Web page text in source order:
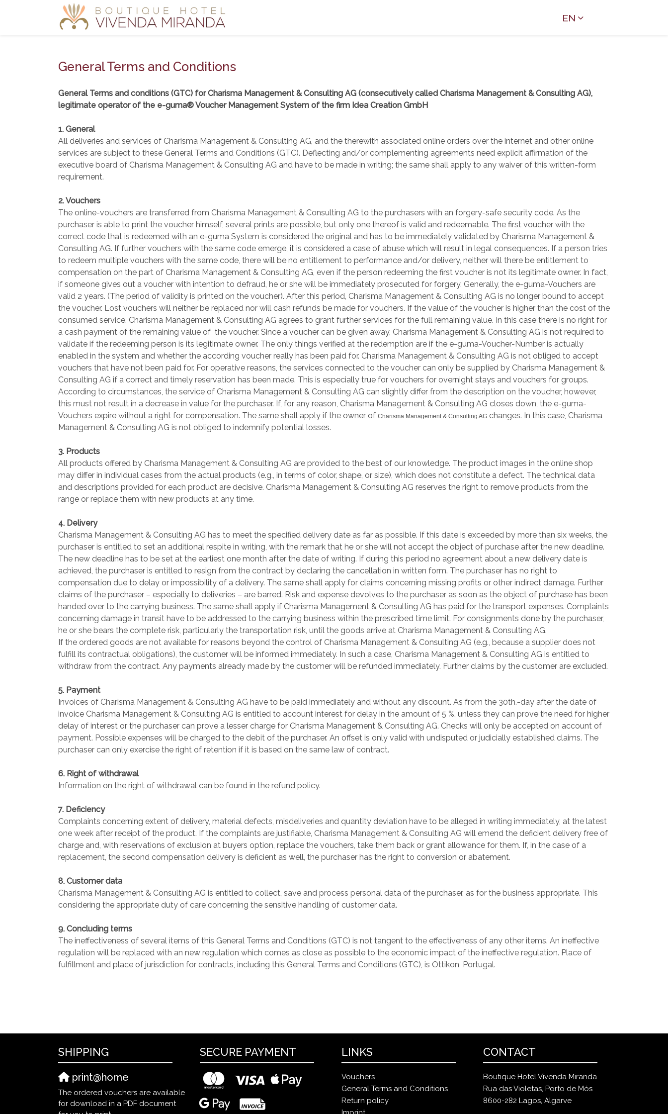
EN
General Terms and Conditions
General Terms and conditions (GTC) for Charisma Management & Consulting AG (consecutively called Charisma Management & Consulting AG),
legitimate operator of the e-guma® Voucher Management System of the firm Idea Creation GmbH
1. General
All deliveries and services of Charisma Management & Consulting AG, and the therewith associated online orders over the internet and other online
services are subject to these General Terms and Conditions (GTC). Deflecting and/or complementing agreements need explicit affirmation of the
executive board of Charisma Management & Consulting AG and have to be made in writing; the same shall apply to any waiver of this written-form
requirement.
2. Vouchers
The online-vouchers are transferred from Charisma Management & Consulting AG to the purchasers with an forgery-safe security code. As the
purchaser is able to print the voucher himself, several prints are possible, but only one thereof is valid and redeemable. The first voucher with the
correct code that is redeemed with an e-guma System is considered the original and has to be immediately validated by Charisma Management &
Consulting AG. If further vouchers with the same code emerge, it is considered a case of abuse which will result in legal consequences. If a person tries
to redeem multiple vouchers with the same code, there will be no entitlement to performance and/or delivery, neither will there be entitlement to
compensation on the part of Charisma Management & Consulting AG, even if the person redeeming the first voucher is not its legitimate owner. In fact,
if someone gives out a voucher with intention to defraud, he or she will be immediately prosecuted for forgery. Generally, the e-guma-Vouchers are
valid 2 years. (The period of validity is printed on the voucher). After this period, Charisma Management & Consulting AG is no longer bound to accept
the voucher. Lost vouchers will neither be replaced nor will cash refunds be made for vouchers. If the value of the voucher is higher than the cost of the
consumed service, Charisma Management & Consulting AG agrees to grant further services for the full remaining value. In this case there is no right for
a cash payment of the remaining value of the voucher. Since a voucher can be given away, Charisma Management & Consulting AG is not required to
validate if the redeeming person is its legitimate owner. The only things verified at the redemption are if the e-guma-Voucher-Number is actually
enabled in the system and whether the according voucher really has been paid for. Charisma Management & Consulting AG is not obliged to accept
vouchers that have not been paid for. For operative reasons, the services connected to the voucher can only be supplied by Charisma Management &
Consulting AG if a correct and timely reservation has been made. This is especially true for vouchers for overnight stays and vouchers for groups.
According to circumstances, the service of Charisma Management & Consulting AG can slightly differ from the description on the voucher, however,
this must not result in a decrease in value for the purchaser. If, for any reason, Charisma Management & Consulting AG closes down, the e-guma-
Vouchers expire without a right for compensation. The same shall apply if the owner of Charisma Management & Consulting AG changes. In this case, Charisma
Management & Consulting AG is not obliged to indemnify potential losses.
3. Products
All products offered by Charisma Management & Consulting AG are provided to the best of our knowledge. The product images in the online shop
may differ in individual cases from the actual products (e.g., in terms of color, shape, or size), which does not constitute a defect. The technical data
and descriptions provided for each product are decisive. Charisma Management & Consulting AG reserves the right to remove products from the
range or replace them with new products at any time.
4. Delivery
Charisma Management & Consulting AG has to meet the specified delivery date as far as possible. If this date is exceeded by more than six weeks, the
purchaser is entitled to set an additional respite in writing, with the remark that he or she will not accept the object of purchase after the new deadline.
The new deadline has to be set at the earliest one month after the date of writing. If during this period no agreement about a new delivery date is
achieved, the purchaser is entitled to resign from the contract by declaring the cancellation in written form. The purchaser has no right to
compensation due to delay or impossibility of a delivery. The same shall apply for claims concerning missing profits or other indirect damage. Further
claims of the purchaser – especially to deliveries – are barred. Risk and expense devolves to the purchaser as soon as the object of purchase has been
handed over to the carrying business. The same shall apply if Charisma Management & Consulting AG has paid for the transport expenses. Complaints
concerning damage in transit have to be addressed to the carrying business within the prescribed time limit. For consignments done by the purchaser,
he or she bears the complete risk, particularly the transportation risk, until the goods arrive at Charisma Management & Consulting AG.
If the ordered goods are not available for reasons beyond the control of Charisma Management & Consulting AG (e.g., because a supplier does not
fulfill its contractual obligations), the customer will be informed immediately. In such a case, Charisma Management & Consulting AG is entitled to
withdraw from the contract. Any payments already made by the customer will be refunded immediately. Further claims by the customer are excluded.
5. Payment
Invoices of Charisma Management & Consulting AG have to be paid immediately and without any discount. As from the 30th.-day after the date of
invoice Charisma Management & Consulting AG is entitled to account interest for delay in the amount of 5 %, unless they can prove the need for higher
delay of interest or the purchaser can prove a lesser charge for Charisma Management & Consulting AG. Checks will only be accepted on account of
payment. Possible expenses will be charged to the debit of the purchaser. An offset is only valid with undisputed or judicially established claims. The
purchaser can only exercise the right of retention if it is based on the same law of contract.
6. Right of withdrawal
Information on the right of withdrawal can be found in the refund policy.
7. Deficiency
Complaints concerning extent of delivery, material defects, misdeliveries and quantity deviation have to be alleged in writing immediately, at the latest
one week after receipt of the product. If the complaints are justifiable, Charisma Management & Consulting AG will emend the deficient delivery free of
charge and, with reservations of exclusion at buyers option, replace the vouchers, take them back or grant allowance for them. If, in the case of a
replacement, the second compensation delivery is deficient as well, the purchaser has the right to conversion or abatement.
8. Customer data
Charisma Management & Consulting AG is entitled to collect, save and process personal data of the purchaser, as for the business appropriate. This
considering the appropriate duty of care concerning the sensitive handling of customer data.
9. Concluding terms
The ineffectiveness of several items of this General Terms and Conditions (GTC) is not tangent to the effectiveness of any other items. An ineffective
regulation will be replaced with an new regulation which comes as close as possible to the economic impact of the ineffective regulation. Place of
fulfillment and place of jurisdiction for contracts, including this General Terms and Conditions (GTC), is Ottikon, Portugal.
SHIPPING
print@home
The ordered vouchers are available
for download in a PDF document
SECURE PAYMENT LINKS
Vouchers
General Terms and Conditions
Return policy
CONTACT
Boutique Hotel Vivenda Miranda
Rua das Violetas, Porto de Mós
8600-282 Lagos, Algarve